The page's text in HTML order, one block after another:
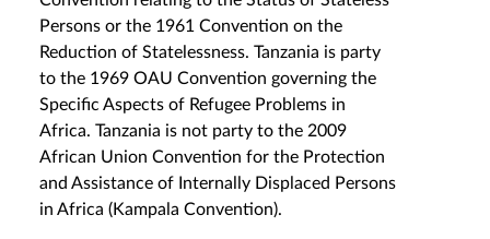
Persons or the 1961 Convention on the
Reduction of Statelessness. Tanzania is party
to the 1969 OAU Convention governing the
Specific Aspects of Refugee Problems in
Africa. Tanzania is not party to the 2009
African Union Convention for the Protection
and Assistance of Internally Displaced Persons
in Africa (Kampala Convention).